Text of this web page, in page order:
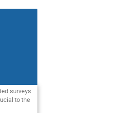
surveys
to the